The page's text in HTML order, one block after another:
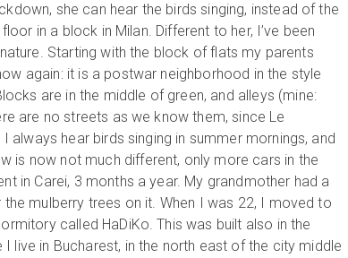
she can hear the birds singing, instead of the
in a block in Milan. Different to her, I’ve been
Starting with the block of flats my parents
again: it is a postwar neighborhood in the style
are in the middle of green, and alleys (mine:
are no streets as we know them, since Le
always hear birds singing in summer mornings, and
is now not much different, only more cars in the
in Carei, 3 months a year. My grandmother had a
mulberry trees on it. When I was 22, I moved to
called HaDiKo. This was built also in the
live in Bucharest, in the north east of the city middle